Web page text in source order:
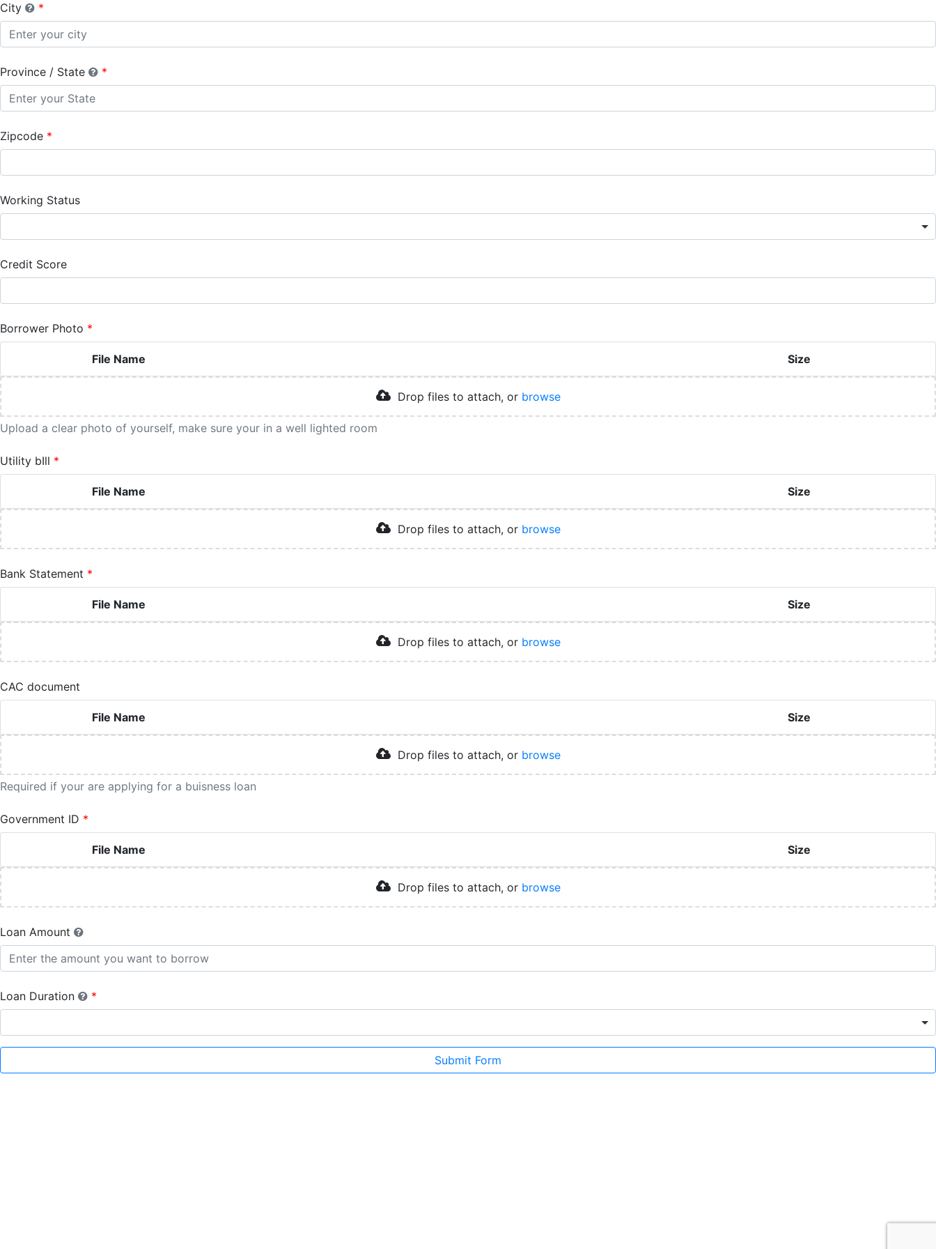
City
Province / State
Zipcode
Working Status
Credit Score
Borrower Photo
File Name Size
Drop files to attach, or browse
Upload a clear photo of yourself, make sure your in a well lighted room
Utility bIll
File Name Size
Drop files to attach, or browse
Bank Statement
File Name Size
Drop files to attach, or browse
CAC document
File Name Size
Drop files to attach, or browse
Required if your are applying for a buisness loan
Government ID
File Name Size
Drop files to attach, or browse
Loan Amount
Loan Duration
Submit Form